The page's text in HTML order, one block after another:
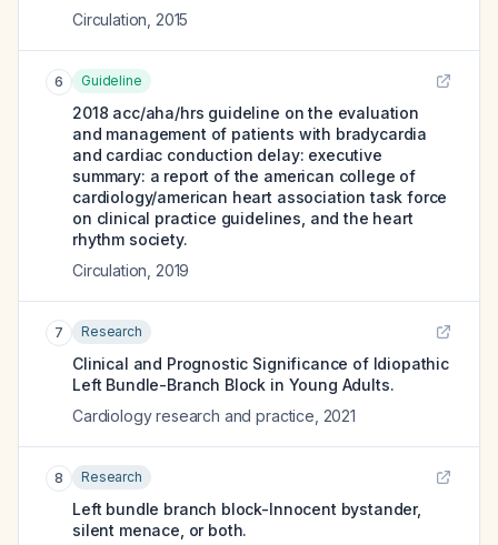
Circulation 2015
6 Guideline
2018 acc/aha/hrs guideline on the evaluation
and management of patients with bradycardia
and cardiac conduction delay: executive
summary: a report of the american college of
cardiology/american heart association task force
on clinical practice guidelines, and the heart
rhythm society.
Circulation 2019
7 Research
Clinical and Prognostic Significance of Idiopathic
Left Bundle-Branch Block in Young Adults.
Cardiology research and practice 2021
8 Research
Left bundle branch block-Innocent bystander,
silent menace, or both.